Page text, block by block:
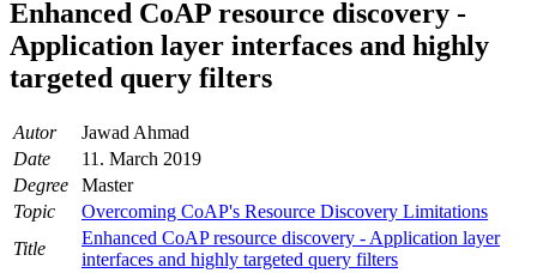
Enhanced CoAP resource discovery -
Application layer interfaces and highly
targeted query filters
Autor
Jawad Ahmad
Date
11. March 2019
Degree
Master
Topic
Overcoming CoAP's Resource Discovery Limitations
Title
Enhanced CoAP resource discovery - Application layer
interfaces and highly targeted query filters